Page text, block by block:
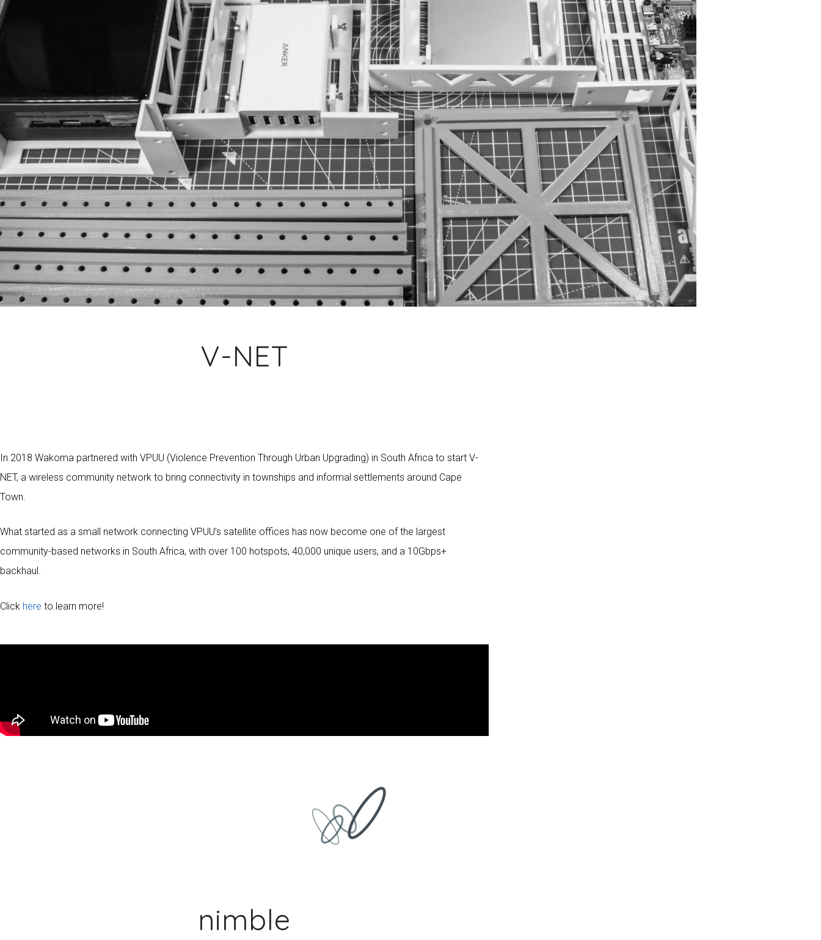
V-NET
In 2018 Wakoma partnered with VPUU (Violence Prevention Through Urban Upgrading) in South Africa to start V-
NET, a wireless community network to bring connectivity in townships and informal settlements around Cape
Town.
What started as a small network connecting VPUU’s satellite offices has now become one of the largest
community-based networks in South Africa, with over 100 hotspots, 40,000 unique users, and a 10Gbps+
backhaul.
Click here to learn more!
nimble